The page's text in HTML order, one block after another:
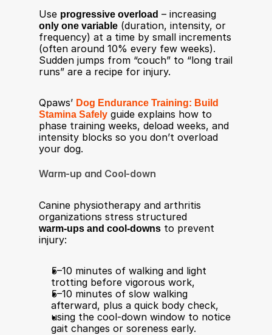
Use progressive overload
only one variable (duration, intensity, or
frequency) at a time by small increments
(often around 10% every few weeks).
Sudden jumps from “couch” to “long trail
runs” are a recipe for injury.​
Qpaws’ Dog Endurance Training: Build
Stamina Safely guide explains how to
phase training weeks, deload weeks, and
intensity blocks so you don’t overload
your dog.
Warm-up and Cool-down
Canine physiotherapy and arthritis
warm‑ups and cool‑downs to prevent
injury:​
5–10 minutes of walking and light
trotting before vigorous work,
5–10 minutes of slow walking
afterward, plus a quick body check,
using the cool‑down window to notice
gait changes or soreness early.